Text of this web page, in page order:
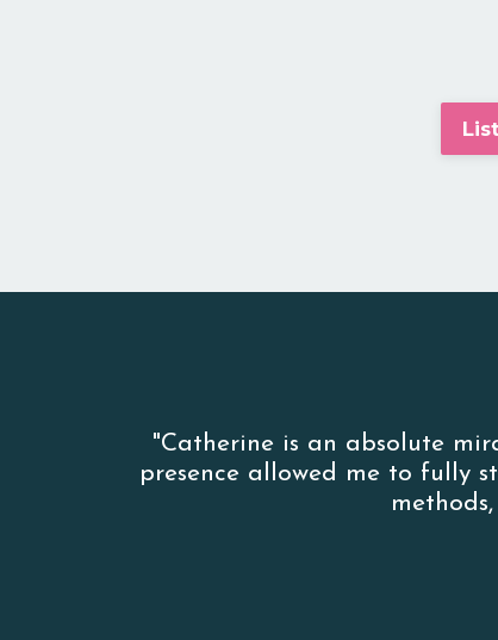
"Catherine is an absolute
presence allowed me to fully